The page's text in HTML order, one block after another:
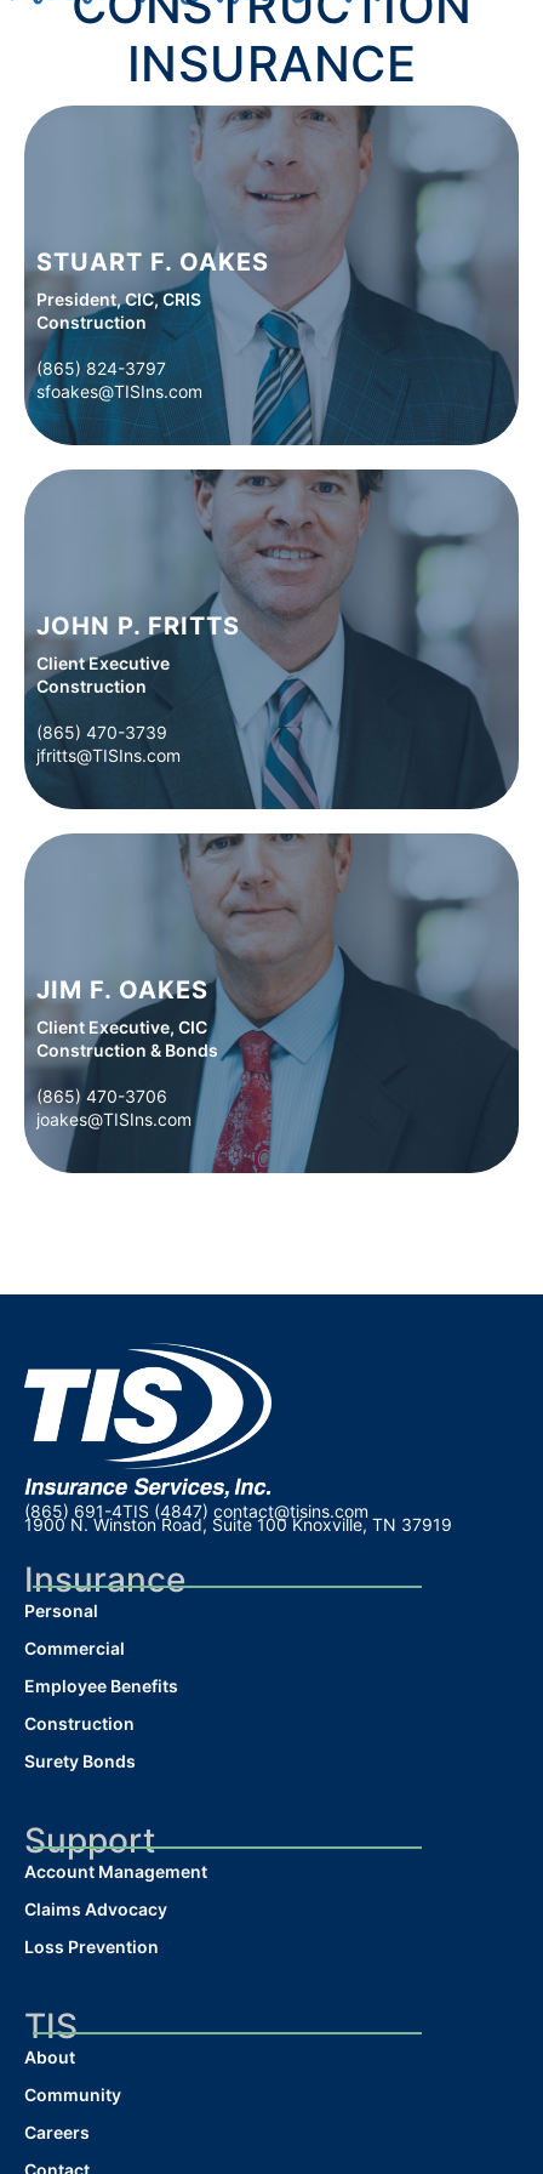
INSURANCE
STUART F. OAKES
President, CIC, CRIS
Construction
(865) 824-3797
sfoakes@TISIns.com
(865) 824-3797
sfoakes@TISIns.com
JOHN P. FRITTS
Client Executive
Construction
(865) 470-3739
jfritts@TISIns.com
(865) 470-3739
jfritts@TISIns.com
JIM F. OAKES
Client Executive, CIC
Construction & Bonds
(865) 470-3706
joakes@TISIns.com
(865) 470-3706
joakes@TISIns.com
(865) 691-4TIS (4847) contact@tisins.com
1900 N. Winston Road, Suite 100 Knoxville, TN 37919
Insurance
Personal
Commercial
Employee Benefits
Construction
Surety Bonds
Support
Account Management
Claims Advocacy
Loss Prevention
TIS
About
Community
Careers
Contact